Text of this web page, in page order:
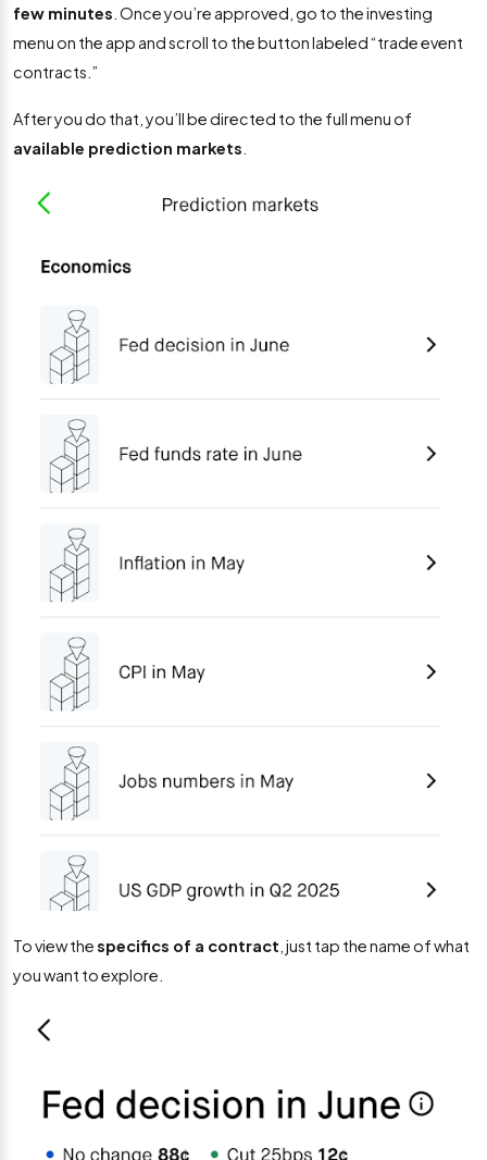
few minutes . Once you’re approved, go to the investing
menu on the app and scroll to the button labeled “trade event
contracts.”
After you do that, you’ll be directed to the full menu of
available prediction markets
To view thespecifics of a contract , just tap the name of what
you want to explore.